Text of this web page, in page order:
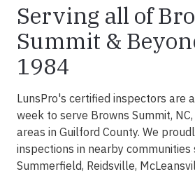
Serving all of
Summit &
1984
LunsPro's certified inspectors are
week to serve Browns Summit,
areas in Guilford County. We
inspections in nearby communities
Summerfield, Reidsville,